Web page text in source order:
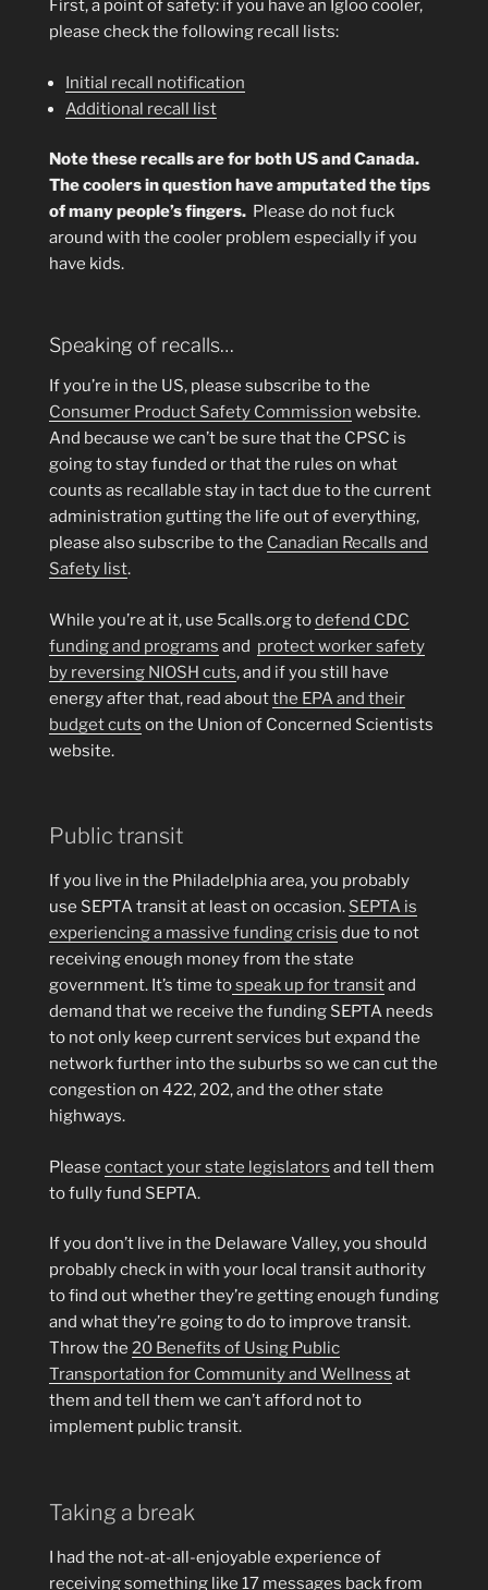
First, a point of safety: if you have an Igloo cooler,
please check the following recall lists:
Initial recall notification
Additional recall list
Note these recalls are for both US and Canada.
The coolers in question have amputated the tips
of many people’s fingers. Please do not fuck
around with the cooler problem especially if you
have kids.
Speaking of recalls…
If you’re in the US, please subscribe to the
Consumer Product Safety Commission website.
And because we can’t be sure that the CPSC is
going to stay funded or that the rules on what
counts as recallable stay in tact due to the current
administration gutting the life out of everything,
please also subscribe to the Canadian Recalls and
Safety list.
While you’re at it, use 5calls.org todefend CDC
funding and programs and protect worker safety
by reversing NIOSH cuts, and if you still have
energy after that, read aboutthe EPA and their
budget cuts on the Union of Concerned Scientists
website.
Public transit
If you live in the Philadelphia area, you probably
use SEPTA transit at least on occasion. SEPTA is
experiencing a massive funding crisis due to not
receiving enough money from the state
government. It’s time tospeak up for transitand
demand that we receive the funding SEPTA needs
to not only keep current services but expand the
network further into the suburbs so we can cut the
congestion on 422, 202, and the other state
highways.
Please contact your state legislators and tell them
to fully fund SEPTA.
If you don’t live in the Delaware Valley, you should
probably check in with your local transit authority
to find out whether they’re getting enough funding
and what they’re going to do to improve transit.
Throw the 20 Benefits of Using Public
Transportation for Community and Wellness at
them and tell them we can’t afford not to
implement public transit.
Taking a break
I had the not-at-all-enjoyable experience of
receiving something like 17 messages back from